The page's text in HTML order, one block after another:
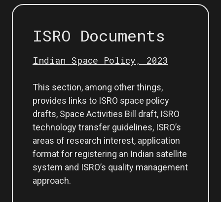
Indian Space Policy, 2023
This section, among other things,
provides links to ISRO space policy
drafts, Space Activities Bill draft, ISRO
technology transfer guidelines, ISRO’s
areas of research interest, application
format for registering an Indian satellite
system and ISRO’s quality management
approach.
ISRO Documents